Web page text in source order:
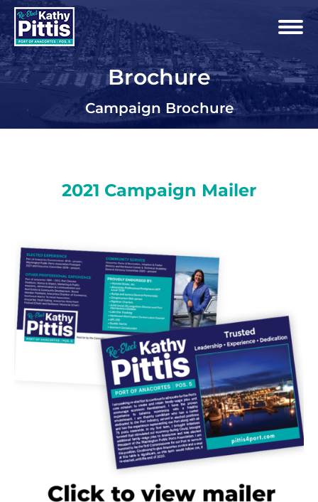
Brochure
Campaign Brochure
2021 Campaign Mailer